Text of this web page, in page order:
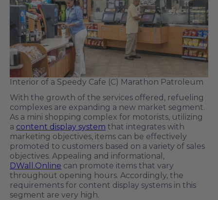
Interior of a Speedy Cafe (C) Marathon Patroleum
With the growth of the services offered, refueling
complexes are expanding a new market segment.
As a mini shopping complex for motorists, utilizing
a content display system that integrates with
marketing objectives, items can be effectively
promoted to customers based on a variety of sales
objectives. Appealing and informational,
DWall.Online can promote items that vary
throughout opening hours. Accordingly, the
requirements for content display systems in this
segment are very high.